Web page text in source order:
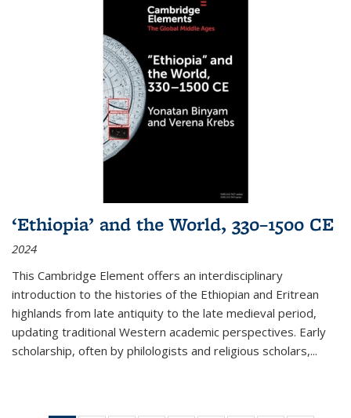
‘Ethiopia’ and the World, 330–1500 CE
2024
This Cambridge Element offers an interdisciplinary
introduction to the histories of the Ethiopian and Eritrean
highlands from late antiquity to the late medieval period,
updating traditional Western academic perspectives. Early
scholarship, often by philologists and religious scholars,...